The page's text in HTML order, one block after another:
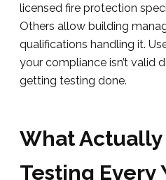
licensed fire protection
Others allow building
qualifications handling it.
your compliance isn’t valid
getting testing done.
What Actually
Testing Every